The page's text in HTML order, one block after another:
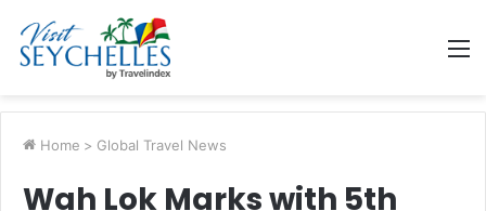
Home > Global Travel News
Wah Lok Marks with 5th